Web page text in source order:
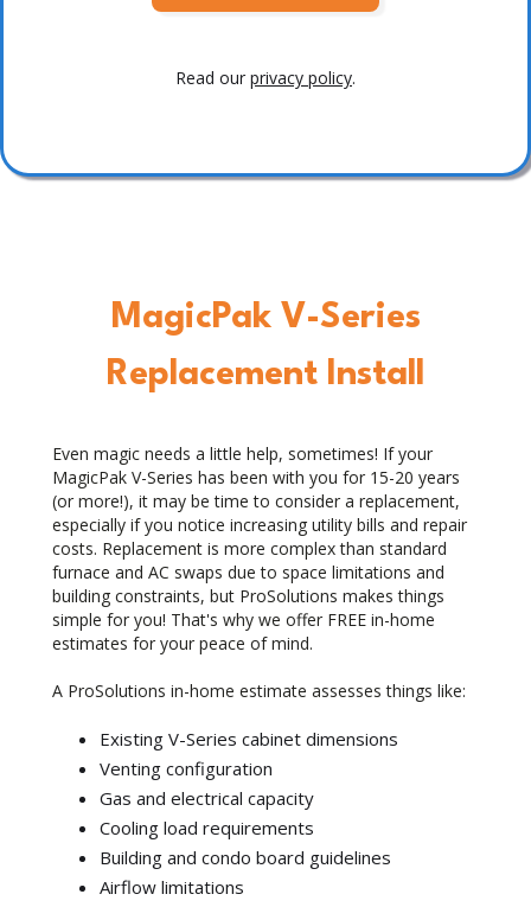
MagicPak V-Series
Replacement Install
Even magic needs a little help, sometimes! If your
MagicPak V-Series has been with you for 15-20 years
(or more!), it may be time to consider a replacement,
especially if you notice increasing utility bills and repair
costs. Replacement is more complex than standard
furnace and AC swaps due to space limitations and
building constraints, but ProSolutions makes things
simple for you! That's why we offer FREE in-home
estimates for your peace of mind.
A ProSolutions in-home estimate assesses things like:
Existing V-Series cabinet dimensions
Venting configuration
Gas and electrical capacity
Cooling load requirements
Building and condo board guidelines
Airflow limitations
Read our privacy policy.